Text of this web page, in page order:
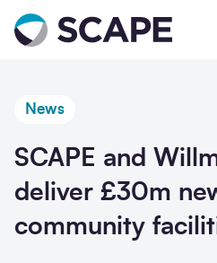
Go to home
News
SCAPE and
deliver £30m
community